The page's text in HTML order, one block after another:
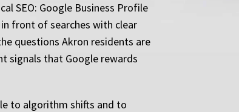
SEO: Google Business Profile
front of searches with clear
questions Akron residents are
signals that Google rewards
to algorithm shifts and to